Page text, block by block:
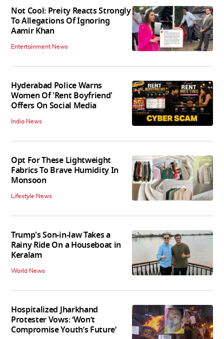
Not Cool: Preity Reacts Strongly
To Allegations Of Ignoring
Aamir Khan
Entertainment News
Hyderabad Police Warns
Women Of 'Rent Boyfriend'
Offers On Social Media
India News
Opt For These Lightweight
Fabrics To Brave Humidity In
Monsoon
Lifestyle News
Trump's Son-in-law Takes a
Rainy Ride On a Houseboat in
Keralam
World News
Hospitalized Jharkhand
Protester Vows: ‘Won’t
Compromise Youth’s Future’